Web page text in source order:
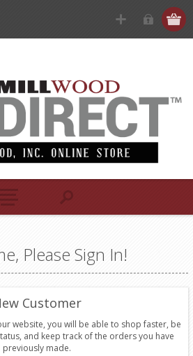
Please Sign In!
Customer
website, you will be able to shop faster, be
and keep track of the orders you have
previously made.